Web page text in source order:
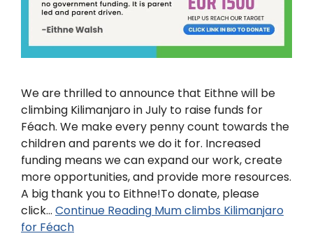
We are thrilled to announce that Eithne will be
climbing Kilimanjaro in July to raise funds for
Féach. We make every penny count towards the
children and parents we do it for. Increased
funding means we can expand our work, create
more opportunities, and provide more resources.
A big thank you to Eithne!To donate, please
click… Continue Reading Mum climbs Kilimanjaro
for Féach